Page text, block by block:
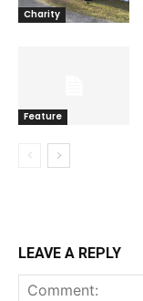
Charity
Feature
LEAVE A REPLY